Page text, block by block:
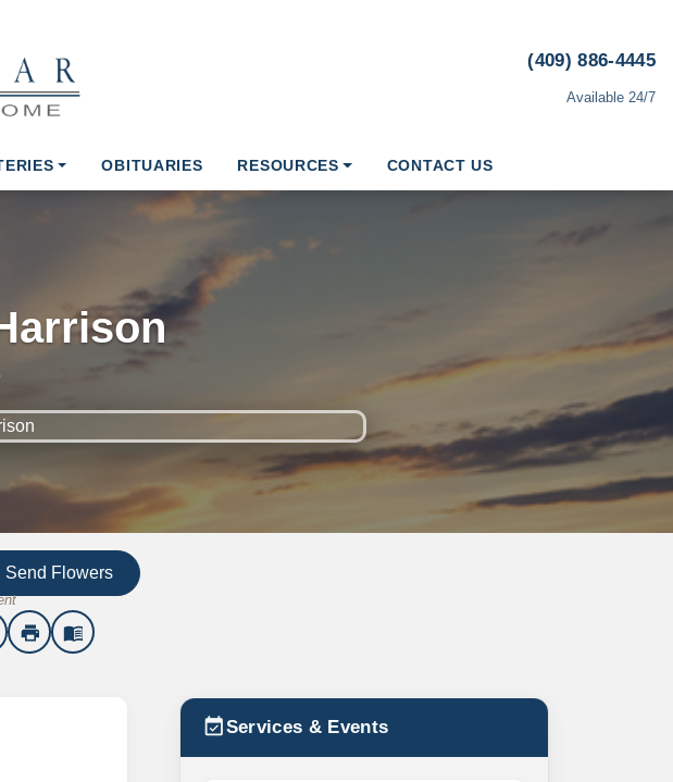
(409) 886-4445
Available 24/7
OBITUARIES RESOURCES CONTACT US
Send Flowers
print menu_book
event_availableServices & Events